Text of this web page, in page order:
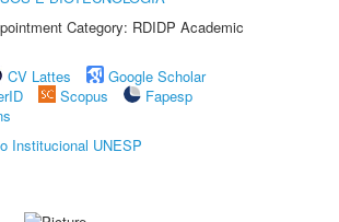
Category: RDIDP Academic
CV Lattes
Google Scholar
Scopus
Fapesp
Institucional UNESP